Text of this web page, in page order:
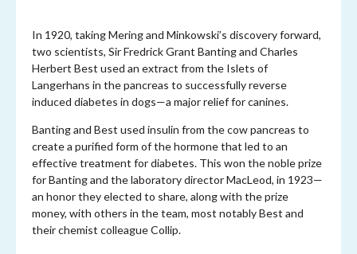
In 1920, taking Mering and Minkowski’s discovery forward,
two scientists, Sir Fredrick Grant Banting and Charles
Herbert Best used an extract from the Islets of
Langerhans in the pancreas to successfully reverse
induced diabetes in dogs—a major relief for canines.
Banting and Best used insulin from the cow pancreas to
create a purified form of the hormone that led to an
effective treatment for diabetes. This won the noble prize
for Banting and the laboratory director MacLeod, in 1923—
an honor they elected to share, along with the prize
money, with others in the team, most notably Best and
their chemist colleague Collip.